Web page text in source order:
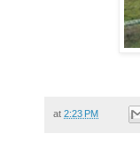
at 2:23 PM